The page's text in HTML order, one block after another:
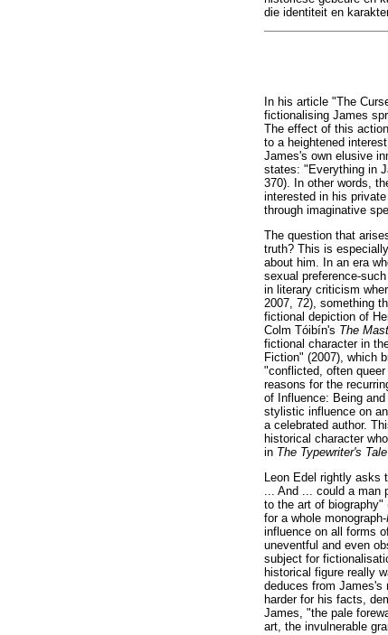
die identiteit en
In his article "The
fictionalising James
The effect of this
to a heightened
James's own elusive
states: "Everything in
370). In other words,
interested in his
through imaginative
The question that
truth? This is
about him. In an era
sexual preference-
in literary criticism
2007, 72), something
fictional depiction of
Colm Tóibín's The
fictional character in
Fiction" (2007), which
"conflicted, often
reasons for the
of Influence: Being
stylistic influence on
a celebrated author.
historical character
in The Typewriter's Tale
Leon Edel rightly asks
... And ... could a man
to the art of biography"
for a whole monograph-
influence on all forms
uneventful and even
subject for
historical figure really
deduces from James's
harder for his facts,
James, "the pale
art, the invulnerable